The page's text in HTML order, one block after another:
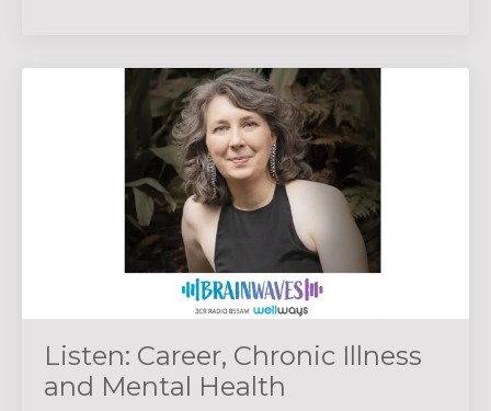
Listen: Career, Chronic Illness
and Mental Health